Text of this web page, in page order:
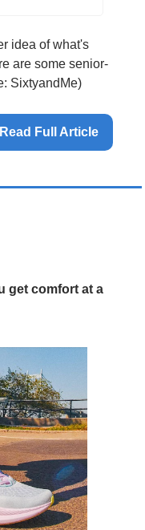
idea of what's
are some senior-
SixtyandMe)
Read Full Article
get comfort at a